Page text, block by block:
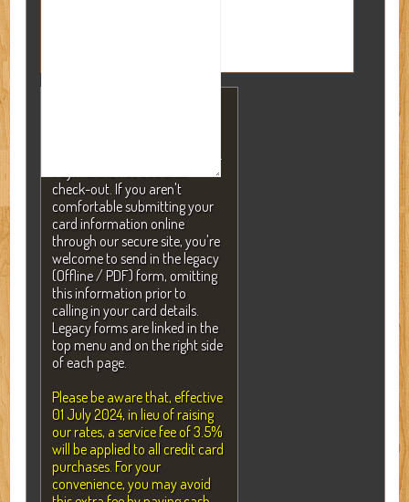
charged without your consent.
check-out. If you aren't
comfortable submitting your
card information online
through our secure site, you're
welcome to send in the legacy
(Offline / PDF) form, omitting
this information prior to
calling in your card details.
Legacy forms are linked in the
top menu and on the right side
of each page.
Please be aware that, effective
01 July 2024, in lieu of raising
our rates, a service fee of 3.5%
will be applied to all credit card
purchases. For your
convenience, you may avoid